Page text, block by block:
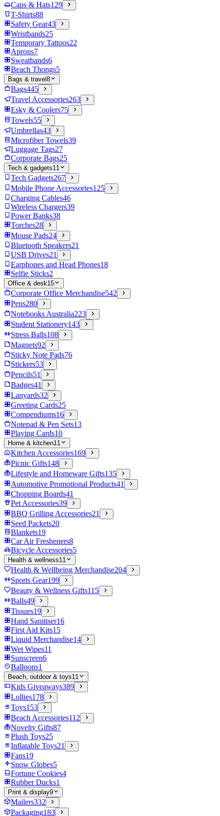
Caps & Hats129
T-Shirts88
Safety Gear43
Wristbands25
Temporary Tattoos22
Aprons7
Sweatbands6
Beach Thongs5
Bags & travel 8
Bags445
Travel Accessories263
Esky & Coolers75
Towels55
Umbrellas43
Microfiber Towels39
Luggage Tags27
Corporate Bags25
Tech & gadgets11
Tech Gadgets267
Mobile Phone Accessories125
Charging Cables46
Wireless Chargers39
Power Banks38
Torches28
Mouse Pads24
Bluetooth Speakers21
USB Drives21
Earphones and Head Phones18
Selfie Sticks2
Office & desk15
Corporate Office Merchandise542
Pens280
Notebooks Australia223
Student Stationery143
Stress Balls108
Magnets92
Sticky Note Pads76
Stickers53
Pencils51
Badges41
Lanyards32
Greeting Cards25
Compendiums16
Notepad & Pen Sets13
Playing Cards10
Home & kitchen11
Kitchen Accessories169
Picnic Gifts148
Lifestyle and Homeware Gifts135
Automotive Promotional Products41
Chopping Boards41
Pet Accessories39
BBQ Grilling Accessories21
Seed Packets20
Blankets19
Car Air Fresheners8
Bicycle Accessories5
Health & wellness11
Health & Wellbeing Merchandise204
Sports Gear199
Beauty & Wellness Gifts115
Balls49
Tissues19
Hand Sanitiser16
First Aid Kits15
Liquid Merchandise14
Wet Wipes11
Sunscreen6
Balloons1
Beach, outdoor & toys11
Kids Giveaways389
Lollies178
Toys153
Beach Accessories112
Novelty Gifts87
Plush Toys25
Inflatable Toys21
Fans19
Snow Globes5
Fortune Cookies4
Rubber Ducks1
Print & display9
Mailers332
Packaging183